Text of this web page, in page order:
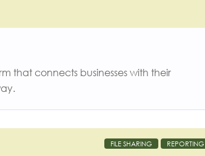
that connects businesses with their
FILE SHARING REPORTING